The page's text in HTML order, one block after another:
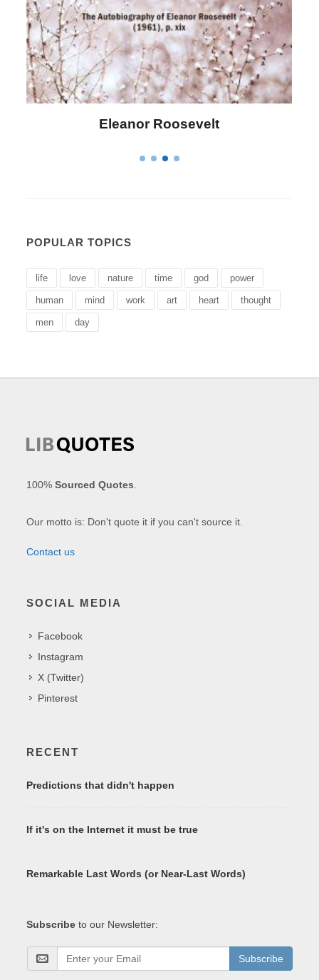
Letitia Elizabeth Landon
POPULAR TOPICS
life love nature time god power
human mind work art heart thought
men day
100%Sourced Quotes
Our motto is: Don't quote it if you can't source it.
Contact us
SOCIAL MEDIA
Facebook
Instagram
X (Twitter)
Pinterest
RECENT
Predictions that didn't happen
If it's on the Internet it must be true
Remarkable Last Words (or Near-Last Words)
Subscribe to our Newsletter:
Subscribe